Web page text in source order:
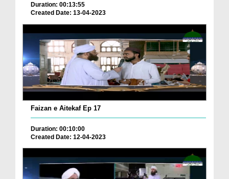
Duration: 00:13:55
Created Date: 13-04-2023
Faizan e Aitekaf Ep 17
Duration: 00:10:00
Created Date: 12-04-2023